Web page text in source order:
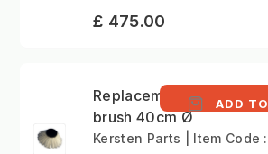
£ 475.00
Replacement gulley
brush 40cm Ø
ADD
Kersten Parts | Item Code